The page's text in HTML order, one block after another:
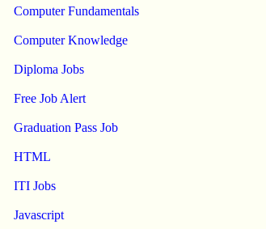
Computer Fundamentals
Computer Knowledge
Diploma Jobs
Free Job Alert
Graduation Pass Job
HTML
ITI Jobs
Javascript